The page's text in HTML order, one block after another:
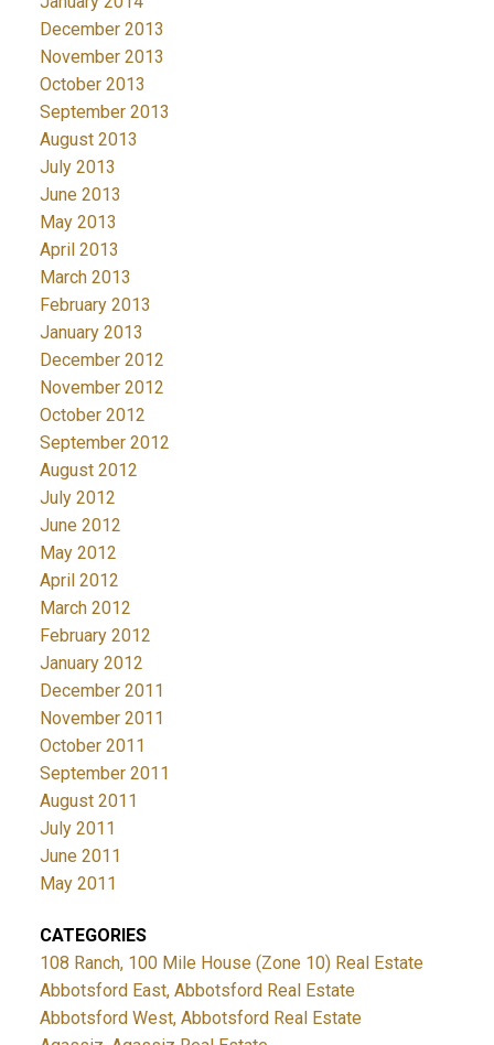
December 2013
November 2013
October 2013
September 2013
August 2013
July 2013
June 2013
May 2013
April 2013
March 2013
February 2013
January 2013
December 2012
November 2012
October 2012
September 2012
August 2012
July 2012
June 2012
May 2012
April 2012
March 2012
February 2012
January 2012
December 2011
November 2011
October 2011
September 2011
August 2011
July 2011
June 2011
May 2011
CATEGORIES
108 Ranch, 100 Mile House (Zone 10) Real Estate
Abbotsford East, Abbotsford Real Estate
Abbotsford West, Abbotsford Real Estate